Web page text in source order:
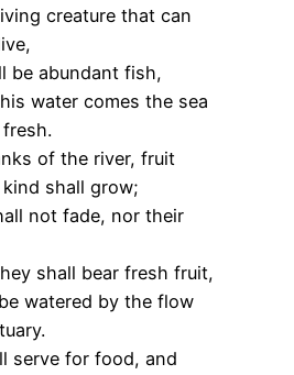
creature that can
be abundant fish,
water comes the sea
of the river, fruit
shall grow;
not fade, nor their
shall bear fresh fruit,
watered by the flow
serve for food, and